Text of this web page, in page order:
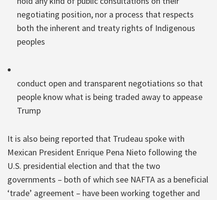
negotiating position, nor a process that respects
both the inherent and treaty rights of Indigenous
peoples
conduct open and transparent negotiations so that
people know what is being traded away to appease
Trump
It is also being reported that Trudeau spoke with
Mexican President Enrique Pena Nieto following the
U.S. presidential election and that the two
governments – both of which see NAFTA as a beneficial
‘trade’ agreement – have been working together and